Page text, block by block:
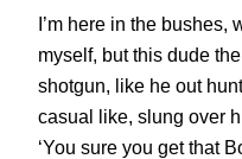
I’m here in the bushes,
myself, but this dude
shotgun, like he out
casual like, slung over
‘You sure you get that